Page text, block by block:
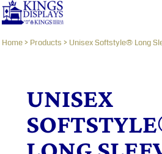
Home> Products > Unisex Softstyle® Long
UNISEX